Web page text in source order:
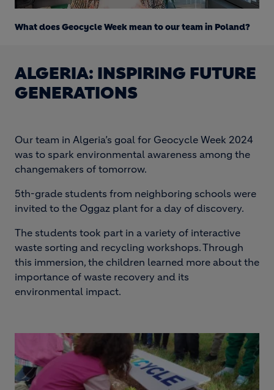
Unmute
18.91%
What does Geocycle Week mean to our team in Poland?
ALGERIA: INSPIRING FUTURE
GENERATIONS
Our team in Algeria’s goal for Geocycle Week 2024
was to spark environmental awareness among the
changemakers of tomorrow.
5th-grade students from neighboring schools were
invited to the Oggaz plant for a day of discovery.
The students took part in a variety of interactive
waste sorting and recycling workshops. Through
this immersion, the children learned more about the
importance of waste recovery and its
environmental impact.